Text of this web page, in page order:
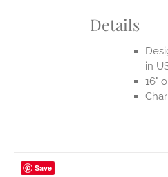
Details
in
16"
Save